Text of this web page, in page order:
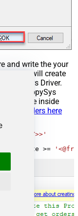
and write the your
it and it will create
ZappySys Driver.
for ZappySys
anywhere inside
placeholders here
OrderDate >=